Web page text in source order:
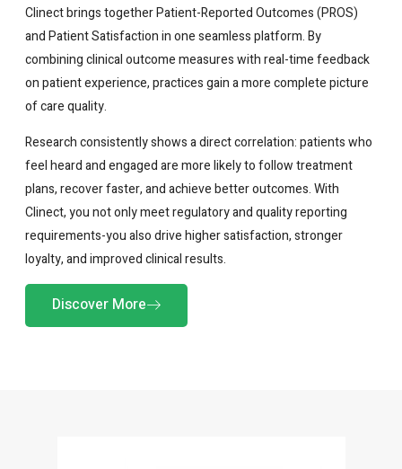
Clinect brings together Patient-Reported Outcomes (PROS)
and Patient Satisfaction in one seamless platform. By
combining clinical outcome measures with real-time feedback
on patient experience, practices gain a more complete picture
of care quality.
Research consistently shows a direct correlation: patients who
feel heard and engaged are more likely to follow treatment
plans, recover faster, and achieve better outcomes. With
Clinect, you not only meet regulatory and quality reporting
requirements-you also drive higher satisfaction, stronger
loyalty, and improved clinical results.
Discover More